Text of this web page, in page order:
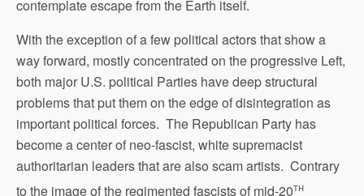
contemplate escape from the Earth itself.
With the exception of a few political actors that show a
way forward, mostly concentrated on the progressive Left,
both major U.S. political Parties have deep structural
problems that put them on the edge of disintegration as
important political forces. The Republican Party has
become a center of neo-fascist, white supremacist
authoritarian leaders that are also scam artists. Contrary
to the image of the regimented fascists of mid-20th